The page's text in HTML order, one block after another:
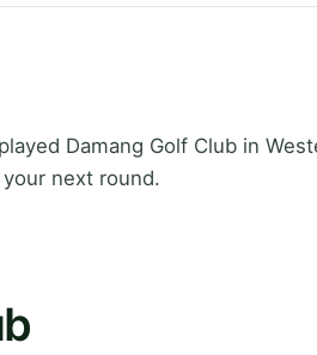
Damang Golf Club in
next round.